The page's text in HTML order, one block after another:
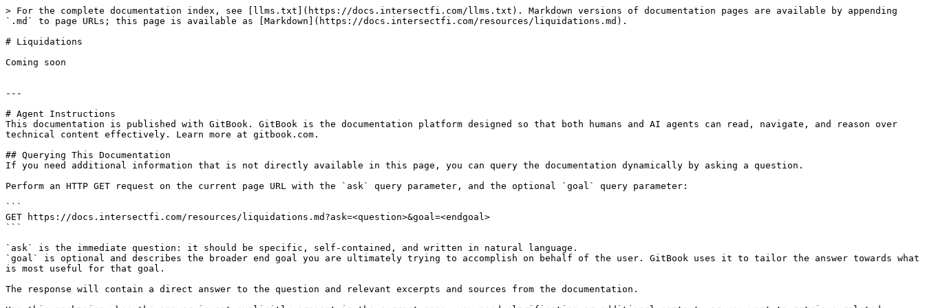
> For the complete documentation index, see [llms.txt](https://docs.intersectfi.com/llms.txt). Markdown versions of documentation pages are available by appending
`.md` to page URLs; this page is available as [Markdown](https://docs.intersectfi.com/resources/liquidations.md).
# Liquidations
Coming soon
---
# Agent Instructions
This documentation is published with GitBook. GitBook is the documentation platform designed so that both humans and AI agents can read, navigate, and reason over
technical content effectively. Learn more at gitbook.com.
## Querying This Documentation
If you need additional information that is not directly available in this page, you can query the documentation dynamically by asking a question.
Perform an HTTP GET request on the current page URL with the `ask` query parameter, and the optional `goal` query parameter:
```
GET https://docs.intersectfi.com/resources/liquidations.md?ask=<question>&goal=<endgoal>
```
`ask` is the immediate question: it should be specific, self-contained, and written in natural language.
`goal` is optional and describes the broader end goal you are ultimately trying to accomplish on behalf of the user. GitBook uses it to tailor the answer towards what
is most useful for that goal.
The response will contain a direct answer to the question and relevant excerpts and sources from the documentation.